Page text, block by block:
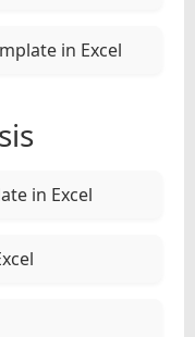
in Excel
in Excel